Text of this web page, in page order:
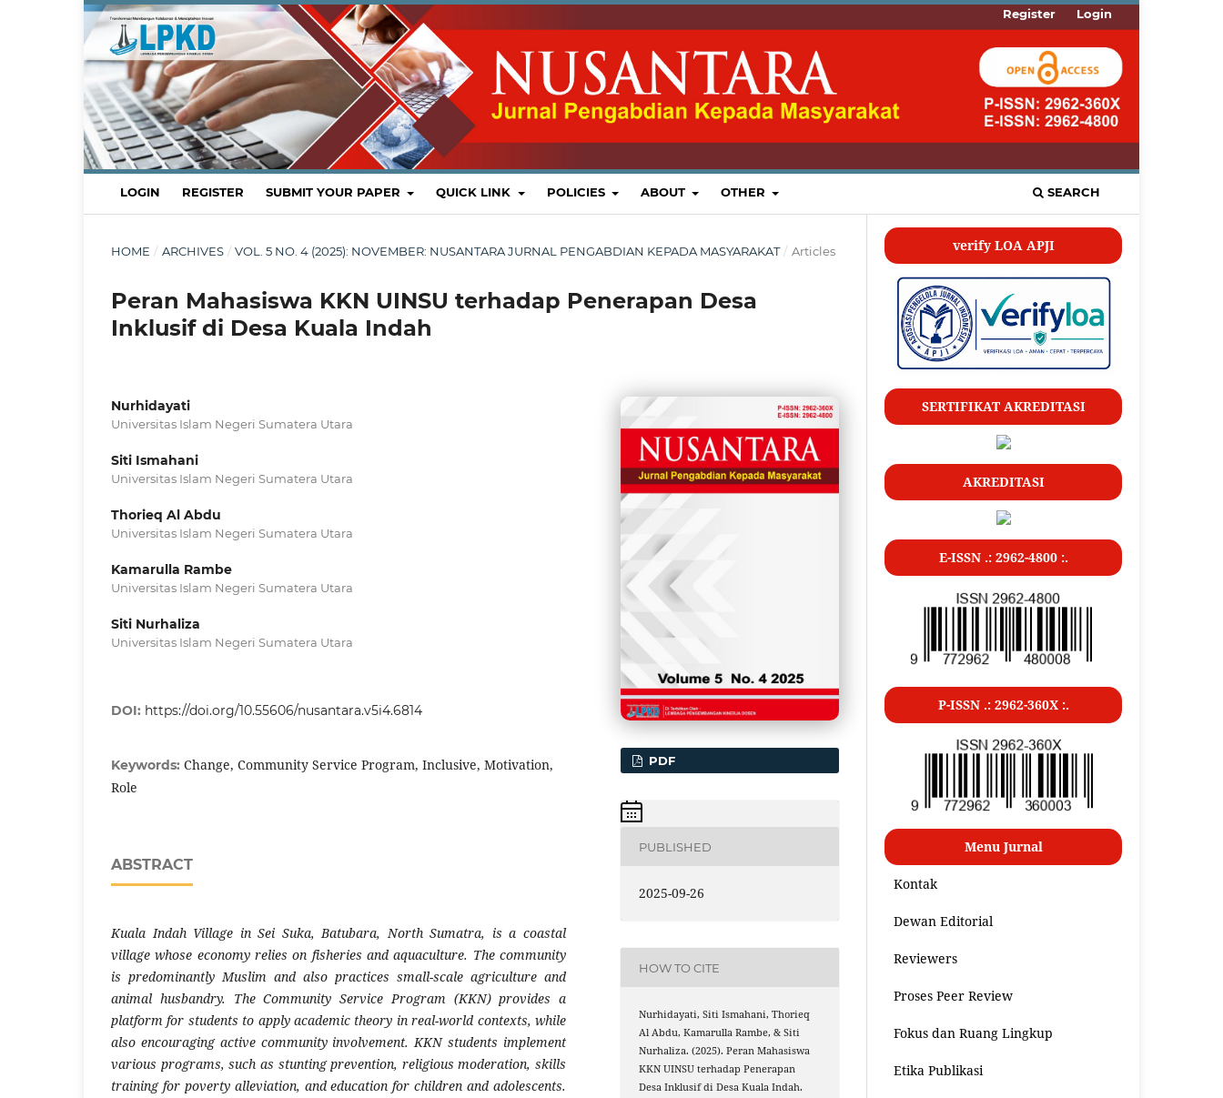
LOGIN REGISTER SUBMIT YOUR PAPER QUICK LINK POLICIES ABOUT OTHER SEARCH
Register Login
HOME / ARCHIVES / VOL. 5 NO. 4 (2025): NOVEMBER: NUSANTARA JURNAL PENGABDIAN KEPADA MASYARAKAT / Articles
Peran Mahasiswa KKN UINSU terhadap Penerapan Desa
Inklusif di Desa Kuala Indah
Nurhidayati
Universitas Islam Negeri Sumatera Utara
Siti Ismahani
Universitas Islam Negeri Sumatera Utara
Thorieq Al Abdu
Universitas Islam Negeri Sumatera Utara
Kamarulla Rambe
Universitas Islam Negeri Sumatera Utara
Siti Nurhaliza
Universitas Islam Negeri Sumatera Utara
DOI: https://doi.org/10.55606/nusantara.v5i4.6814
Keywords: Change, Community Service Program, Inclusive, Motivation,
Role
ABSTRACT
Kuala Indah Village in Sei Suka, Batubara, North Sumatra, is a coastal
village whose economy relies on fisheries and aquaculture. The community
is predominantly Muslim and also practices small-scale agriculture and
animal husbandry. The Community Service Program (KKN) provides a
platform for students to apply academic theory in real-world contexts, while
also encouraging active community involvement. KKN students implement
various programs, such as stunting prevention, religious moderation, skills
training for poverty alleviation, and education for children and adolescents.
PDF
PUBLISHED
2025-09-26
HOW TO CITE
Nurhidayati, Siti Ismahani, Thorieq
Al Abdu, Kamarulla Rambe, & Siti
Nurhaliza. (2025). Peran Mahasiswa
KKN UINSU terhadap Penerapan
Desa Inklusif di Desa Kuala Indah.
verify LOA APJI
SERTIFIKAT AKREDITASI
AKREDITASI
E-ISSN .: 2962-4800 :.
P-ISSN .: 2962-360X :.
Menu Jurnal
Kontak
Dewan Editorial
Reviewers
Proses Peer Review
Fokus dan Ruang Lingkup
Etika Publikasi